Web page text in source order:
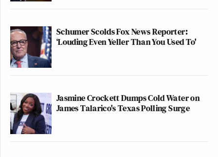
Schumer Scolds Fox News Reporter:
‘Louding Even Yeller Than You Used To'
Jasmine Crockett Dumps Cold Water on
James Talarico's Texas Polling Surge